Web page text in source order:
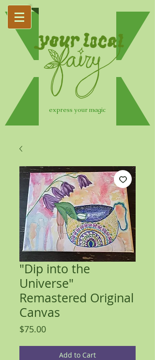
express your magic
"Dip into the
Universe"
Remastered Original
Canvas
$75.00Price
Add to Cart